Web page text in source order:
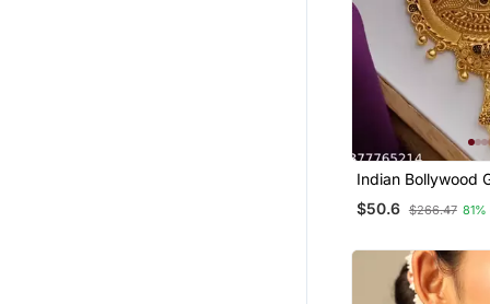
Indian Bollywood
Kundan Choker
Necklace Earrings
$50.6 $266.47 81%